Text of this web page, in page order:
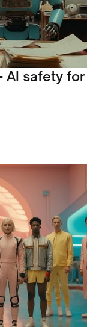
AI safety for